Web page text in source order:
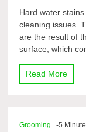
Hard water
cleaning issues.
are the result of
surface, which
Read More
Grooming -5